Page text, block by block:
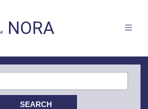
NORA